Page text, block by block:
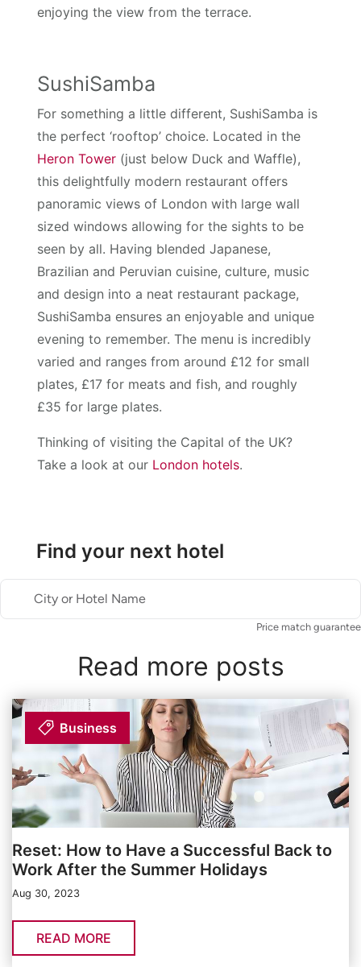
enjoying the view from the terrace.
SushiSamba
For something a little different, SushiSamba is
the perfect ‘rooftop’ choice. Located in the
Heron Tower (just below Duck and Waffle),
this delightfully modern restaurant offers
panoramic views of London with large wall
sized windows allowing for the sights to be
seen by all. Having blended Japanese,
Brazilian and Peruvian cuisine, culture, music
and design into a neat restaurant package,
SushiSamba ensures an enjoyable and unique
evening to remember. The menu is incredibly
varied and ranges from around £12 for small
plates, £17 for meats and fish, and roughly
£35 for large plates.
Thinking of visiting the Capital of the UK?
Take a look at our London hotels.
Find your next hotel
City or Hotel Name
Price match guarantee
Read more posts
Business
Reset: How to Have a Successful Back to
Work After the Summer Holidays
Aug 30, 2023
READ MORE